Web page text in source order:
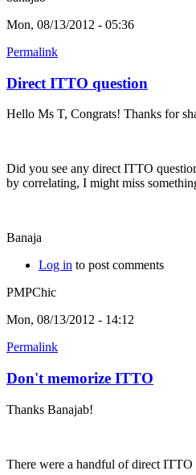
Mon, 08/13/2012 - 05:36
Permalink
Direct ITTO question
Hello Ms T, Congrats! Thanks for
Did you see any direct ITTO
by correlating, I might miss
Banaja
Log in to post comments
PMPChic
Mon, 08/13/2012 - 14:12
Permalink
Don't memorize ITTO
Thanks Banajab!
There were a handful of direct ITTO